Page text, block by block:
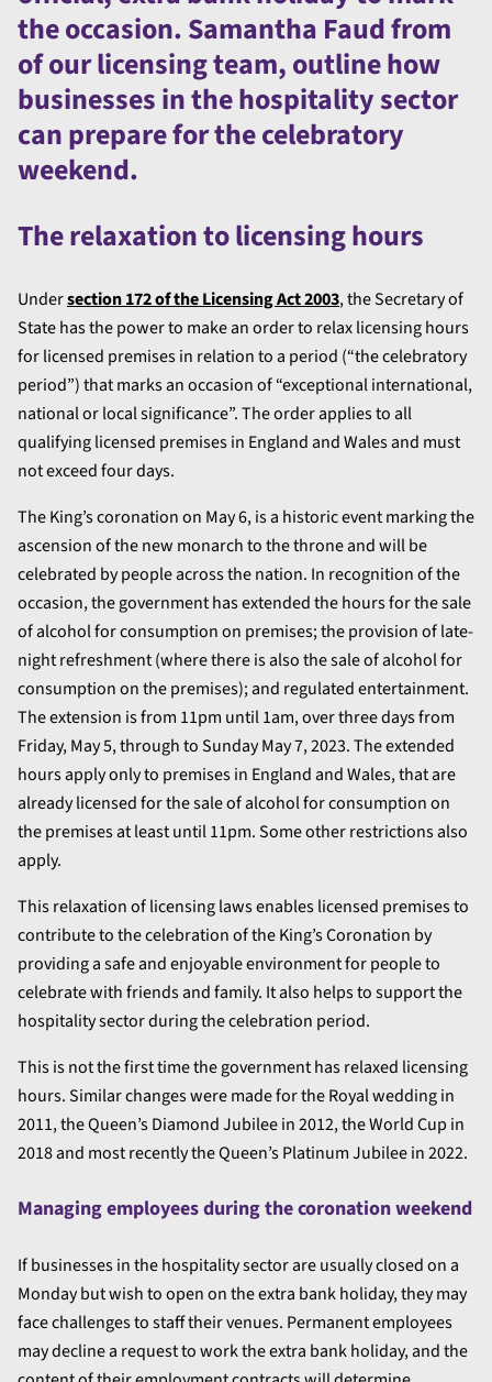
the occasion. Samantha Faud from
of our licensing team, outline how
businesses in the hospitality sector
can prepare for the celebratory
weekend.
The relaxation to licensing hours
Undersection 172 of the Licensing Act 2003, the Secretary of
State has the power to make an order to relax licensing hours
for licensed premises in relation to a period (“the celebratory
period”) that marks an occasion of “exceptional international,
national or local significance”. The order applies to all
qualifying licensed premises in England and Wales and must
not exceed four days.
The King’s coronation on May 6, is a historic event marking the
ascension of the new monarch to the throne and will be
celebrated by people across the nation. In recognition of the
occasion, the government has extended the hours for the sale
of alcohol for consumption on premises; the provision of late-
night refreshment (where there is also the sale of alcohol for
consumption on the premises); and regulated entertainment.
The extension is from 11pm until 1am, over three days from
Friday, May 5, through to Sunday May 7, 2023. The extended
hours apply only to premises in England and Wales, that are
already licensed for the sale of alcohol for consumption on
the premises at least until 11pm. Some other restrictions also
apply.
This relaxation of licensing laws enables licensed premises to
contribute to the celebration of the King’s Coronation by
providing a safe and enjoyable environment for people to
celebrate with friends and family. It also helps to support the
hospitality sector during the celebration period.
This is not the first time the government has relaxed licensing
hours. Similar changes were made for the Royal wedding in
2011, the Queen’s Diamond Jubilee in 2012, the World Cup in
2018 and most recently the Queen’s Platinum Jubilee in 2022.
Managing employees during the coronation weekend
If businesses in the hospitality sector are usually closed on a
Monday but wish to open on the extra bank holiday, they may
face challenges to staff their venues. Permanent employees
may decline a request to work the extra bank holiday, and the